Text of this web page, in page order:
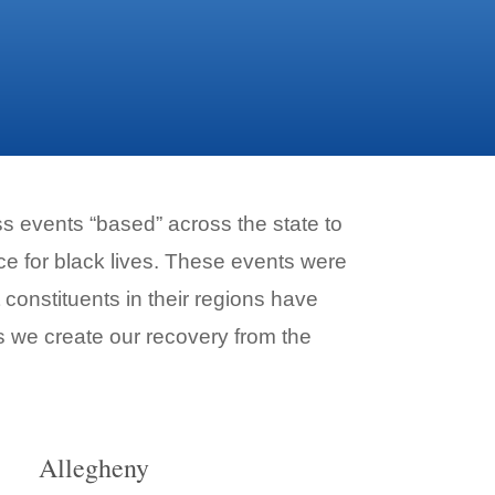
“based” across the state to
for black lives. These events were
in their regions have
create our recovery from the
Allegheny